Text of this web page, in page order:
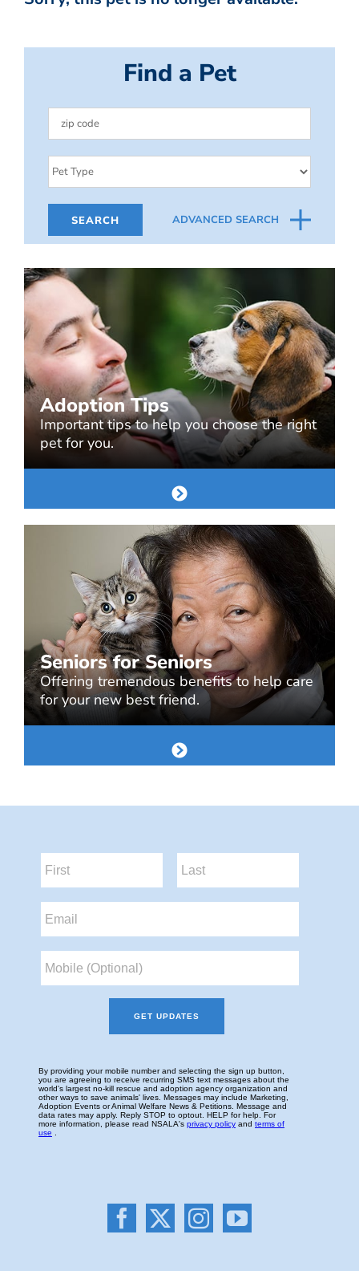
Find a Pet
ADVANCED SEARCH
Adoption Tips
Important tips to help you choose the right
pet for you.
Seniors for Seniors
Offering tremendous benefits to help care
for your new best friend.